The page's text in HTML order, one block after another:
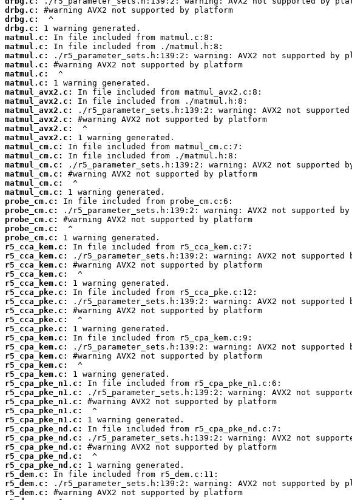
drbg.c:
drbg.c:
drbg.c:
matmul.c:
matmul.c:
matmul.c:
matmul.c:
matmul.c:
matmul.c:
matmul_avx2.c:
matmul_avx2.c:
matmul_avx2.c:
matmul_avx2.c:
matmul_avx2.c:
matmul_avx2.c:
matmul_cm.c:
matmul_cm.c:
matmul_cm.c:
matmul_cm.c:
matmul_cm.c:
matmul_cm.c:
probe_cm.c:
probe_cm.c:
probe_cm.c:
probe_cm.c:
probe_cm.c:
r5_cca_kem.c:
r5_cca_kem.c:
r5_cca_kem.c:
r5_cca_kem.c:
r5_cca_kem.c:
r5_cca_pke.c:
r5_cca_pke.c:
r5_cca_pke.c:
r5_cca_pke.c:
r5_cca_pke.c:
r5_cpa_kem.c:
r5_cpa_kem.c:
r5_cpa_kem.c:
r5_cpa_kem.c:
r5_cpa_kem.c:
r5_cpa_pke_n1.c:
r5_cpa_pke_n1.c:
r5_cpa_pke_n1.c:
r5_cpa_pke_n1.c:
r5_cpa_pke_n1.c:
r5_cpa_pke_nd.c:
r5_cpa_pke_nd.c:
r5_cpa_pke_nd.c:
r5_cpa_pke_nd.c:
r5_cpa_pke_nd.c:
r5_dem.c:
r5_dem.c:
r5_dem.c: